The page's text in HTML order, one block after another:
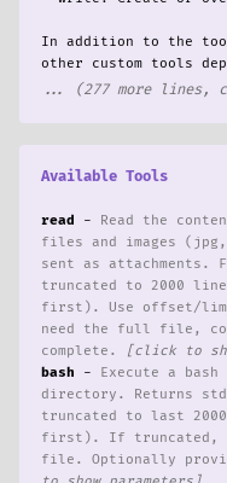
Let me verify:
Now let me check if
test suite and clippy to
creation in
15]
in `generics.rs`:
still used in the
In addition to the
... (277 more lines,
Available Tools
read - Read the
files and images
sent as
truncated to 2000
first). Use offset/
need the full file,
complete.
bash - Execute a
directory. Returns
truncated to last
first). If truncated,
file. Optionally